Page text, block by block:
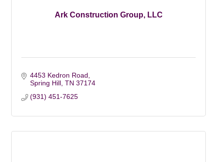
Ark Construction Group, LLC
4453 Kedron Road
Spring Hill TN 37174
(931) 451-7625